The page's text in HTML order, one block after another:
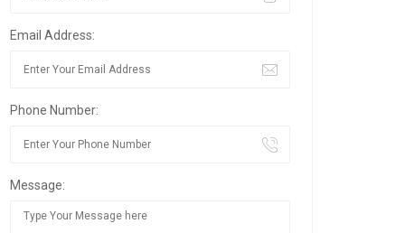
Email Address:
Phone Number:
Message: